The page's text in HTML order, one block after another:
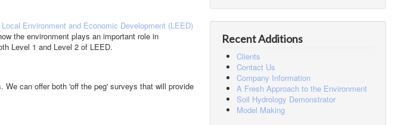
Local Environment and Economic Development (LEED)
the environment plays an important role in
Level 1 and Level 2 of LEED.
can offer both 'off the peg' surveys that will provide
Recent Additions
Clients
Contact Us
Company Information
A Fresh Approach to the Environment
Soil Hydrology Demonstrator
Model Making